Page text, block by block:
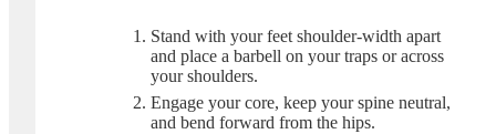
Stand with your feet shoulder-width apart
and place a barbell on your traps or across
your shoulders.
Engage your core, keep your spine neutral,
and bend forward from the hips.